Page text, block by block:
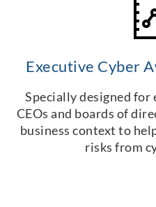
Executive Cyber
Specially designed for
CEOs and boards of
business context to
risks from